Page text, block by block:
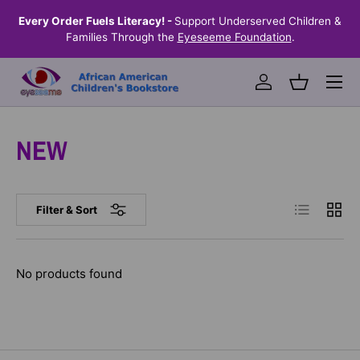
SKIP TO CONTENT
Every Order Fuels Literacy! - Support Underserved Children &
Families Through the Eyeseeme Foundation.
Log inBasket
Menu
NEW
Filter & Sort List Grid
No products found